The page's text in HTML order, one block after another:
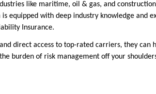
like maritime, oil & gas, and
equipped with deep industry knowledge and
Insurance.
direct access to top-rated carriers, they can
burden of risk management off your